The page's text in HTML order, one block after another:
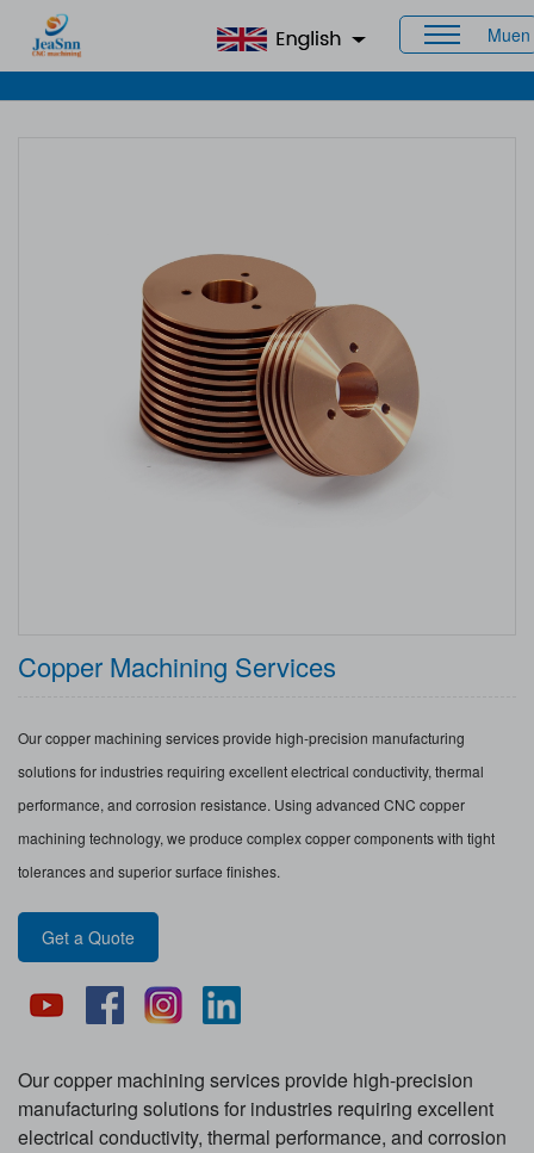
Muen
Home CNC Brass Parts> Copper Machining
Services
Copper Machining Services
Our copper machining services provide high-precision manufacturing
solutions for industries requiring excellent electrical conductivity, thermal
performance, and corrosion resistance. Using advanced CNC copper
machining technology, we produce complex copper components with tight
tolerances and superior surface finishes.
Get a Quote
Our copper machining services provide high-precision
manufacturing solutions for industries requiring excellent
electrical conductivity, thermal performance, and corrosion